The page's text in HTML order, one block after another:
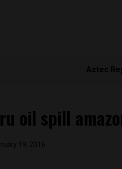
Aztec
oil spill
19, 2016